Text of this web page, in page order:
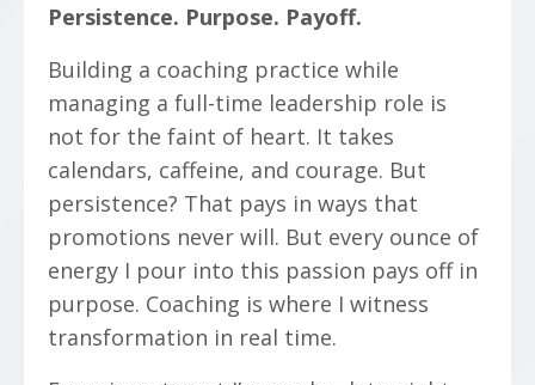
Persistence. Purpose. Payoff.
Building a coaching practice while
managing a full-time leadership role is
not for the faint of heart. It takes
calendars, caffeine, and courage. But
persistence? That pays in ways that
promotions never will. But every ounce of
energy I pour into this passion pays off in
purpose. Coaching is where I witness
transformation in real time.